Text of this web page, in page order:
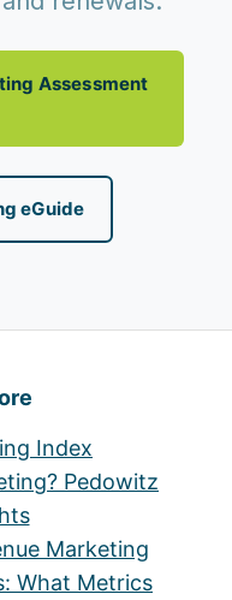
Assessment
eGuide
Index
Pedowitz
Marketing
What Metrics